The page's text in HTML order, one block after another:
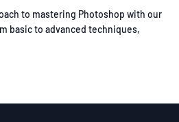
to mastering Photoshop with our
basic to advanced techniques,